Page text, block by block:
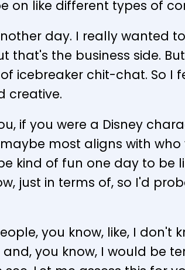
on like different types of
day. I really wanted
that's the business side.
icebreaker chit-chat. So I
creative.
if you were a Disney
most aligns with
kind of fun one day to be
just in terms of, so I'd
you know, like, I
you know, I would be